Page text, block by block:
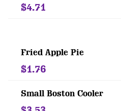
$4.71
Fried Apple Pie
$1.76
Small Boston Cooler